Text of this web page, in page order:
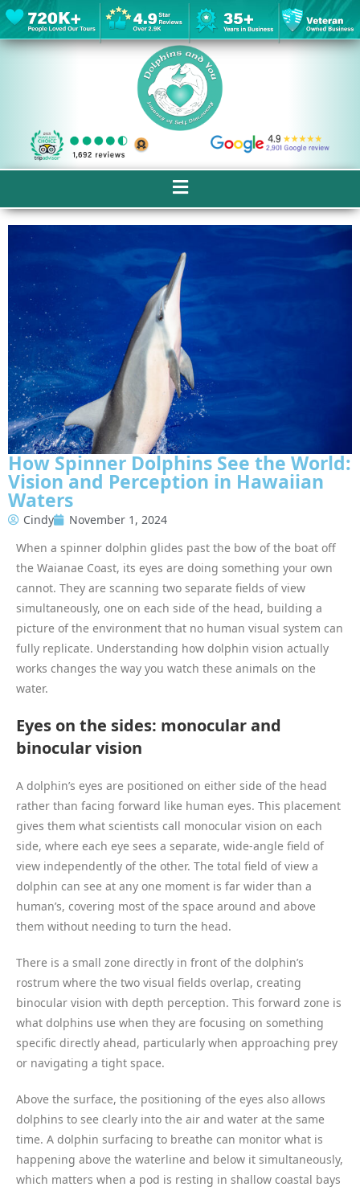
How Spinner Dolphins See the World:
Vision and Perception in Hawaiian
Waters
Cindy
November 1, 2024
When a spinner dolphin glides past the bow of the boat off
the Waianae Coast, its eyes are doing something your own
cannot. They are scanning two separate fields of view
simultaneously, one on each side of the head, building a
picture of the environment that no human visual system can
fully replicate. Understanding how dolphin vision actually
works changes the way you watch these animals on the
water.
Eyes on the sides: monocular and
binocular vision
A dolphin’s eyes are positioned on either side of the head
rather than facing forward like human eyes. This placement
gives them what scientists call monocular vision on each
side, where each eye sees a separate, wide-angle field of
view independently of the other. The total field of view a
dolphin can see at any one moment is far wider than a
human’s, covering most of the space around and above
them without needing to turn the head.
There is a small zone directly in front of the dolphin’s
rostrum where the two visual fields overlap, creating
binocular vision with depth perception. This forward zone is
what dolphins use when they are focusing on something
specific directly ahead, particularly when approaching prey
or navigating a tight space.
Above the surface, the positioning of the eyes also allows
dolphins to see clearly into the air and water at the same
time. A dolphin surfacing to breathe can monitor what is
happening above the waterline and below it simultaneously,
which matters when a pod is resting in shallow coastal bays